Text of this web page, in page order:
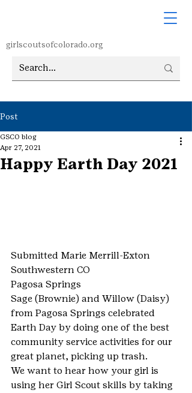
girlscoutsofcolorado.org
Post
Happy Earth Day 2021
GSCO blog
Apr 27, 2021
Submitted Marie Merrill-Exton
Southwestern CO
Pagosa Springs
Sage (Brownie) and Willow (Daisy)
from Pagosa Springs celebrated
Earth Day by doing one of the best
community service activities for our
great planet, picking up trash.
We want to hear how your girl is
using her Girl Scout skills by taking